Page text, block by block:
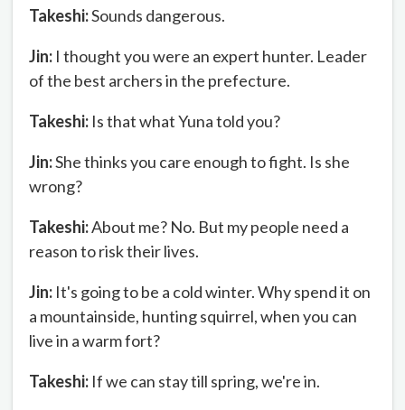
Takeshi:Sounds dangerous.
Jin: I thought you were an expert hunter. Leader
of the best archers in the prefecture.
Takeshi: Is that what Yuna told you?
Jin:She thinks you care enough to fight. Is she
wrong?
Takeshi:About me? No. But my people need a
reason to risk their lives.
Jin: It's going to be a cold winter. Why spend it on
a mountainside, hunting squirrel, when you can
live in a warm fort?
Takeshi: If we can stay till spring, we're in.